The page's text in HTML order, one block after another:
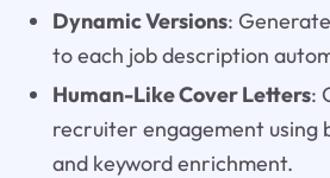
Dynamic Versions:
to each job description
Human-Like Cover Letters:
recruiter engagement using
and keyword enrichment.